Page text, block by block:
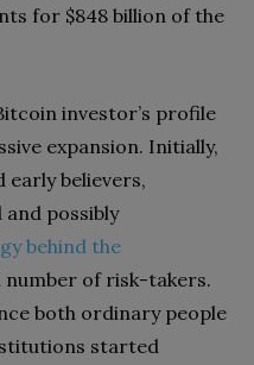
for $848 billion of the
investor’s profile
expansion. Initially,
believers,
possibly
behind the
number of risk-takers.
both ordinary people
started